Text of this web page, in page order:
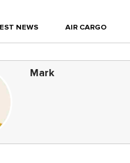
NEWS AIR CARGO
Mark